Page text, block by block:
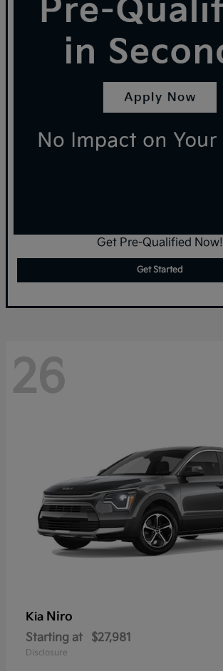
Get Pre-Qualified Now!
Get Started
26
Kia Niro
Starting at $27,981
Disclosure